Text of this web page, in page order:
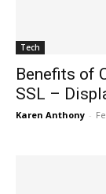
Tech
Benefits of
SSL –
Karen Anthony -